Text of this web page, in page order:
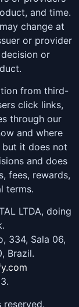
and time.
change at
or provider
or
from third-
click links,
through our
and where
but it does not
and does
fees, rewards,
terms.
LTDA, doing
334, Sala 06,
Brazil.